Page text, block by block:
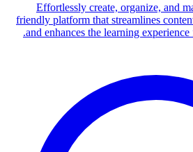
Effortlessly create, organize, and
friendly platform that streamlines
and enhances the learning experience